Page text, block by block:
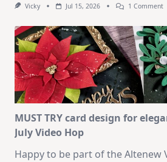
Vicky Jul 15, 2026 1 CommentOn
–
MUST TRY card design for
July Video Hop
Happy to be part of the Altenew